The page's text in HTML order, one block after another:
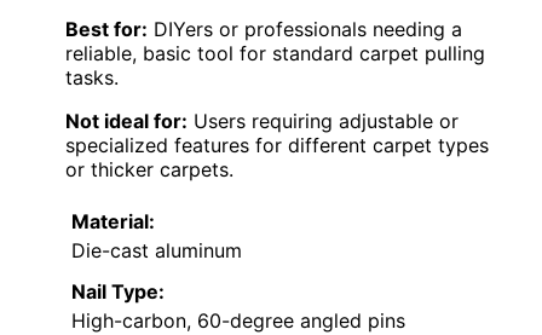
Best for: DIYers or professionals needing a
reliable, basic tool for standard carpet pulling
tasks.
Not ideal for: Users requiring adjustable or
specialized features for different carpet types
or thicker carpets.
Material:
Die-cast aluminum
Nail Type:
High-carbon, 60-degree angled pins